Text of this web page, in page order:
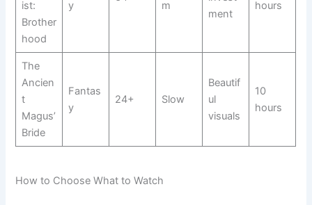
ist:
Brother
hood
y
m
ment
hours
The
Ancien
t
Magus’
Bride
Fantas
y
24+ Slow
Beautif
ul
visuals
10
hours
How to Choose What to Watch